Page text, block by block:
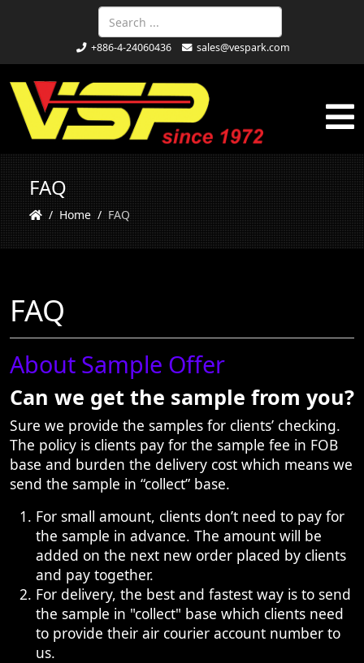
+886-4-24060436 sales@vespark.com
FAQ
Home FAQ
FAQ
About Sample Offer
Can we get the sample from you?
Sure we provide the samples for clients’ checking.
The policy is clients pay for the sample fee in FOB
base and burden the delivery cost which means we
send the sample in “collect” base.
For small amount, clients don’t need to pay for
the sample in advance. The amount will be
added on the next new order placed by clients
and pay together.
For delivery, the best and fastest way is to send
the sample in "collect" base which clients need
to provide their air courier account number to
us.